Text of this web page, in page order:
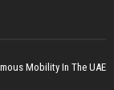
Mobility In The UAE